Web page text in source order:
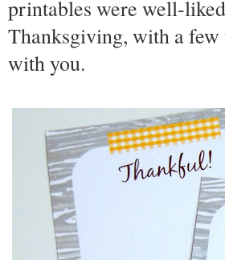
printables were well-
Thanksgiving, with a few
with you.